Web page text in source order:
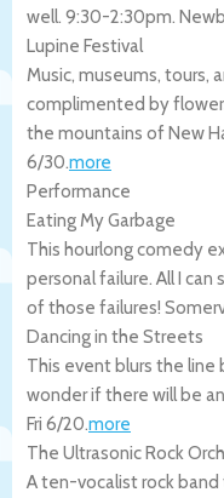
well. 9:30-2:30pm.
Lupine Festival
Music, museums, tours,
complimented by
the mountains of New
6/30.more
Performance
Eating My Garbage
This hourlong comedy
personal failure. All I
of those failures!
Dancing in the Streets
This event blurs the
wonder if there will be
Fri 6/20.more
The Ultrasonic Rock
A ten-vocalist rock